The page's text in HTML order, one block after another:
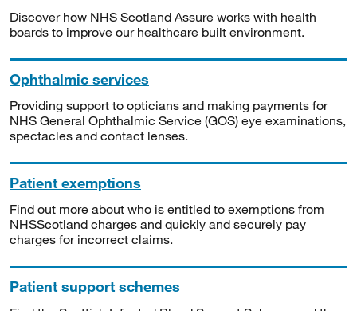
Discover how NHS Scotland Assure works with health
boards to improve our healthcare built environment.
Ophthalmic services
Providing support to opticians and making payments for
NHS General Ophthalmic Service (GOS) eye examinations,
spectacles and contact lenses.
Patient exemptions
Find out more about who is entitled to exemptions from
NHSScotland charges and quickly and securely pay
charges for incorrect claims.
Patient support schemes